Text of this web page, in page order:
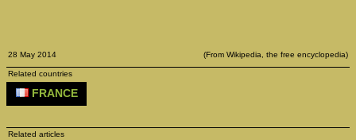
28 May 2014 (From Wikipedia, the free encyclopedia)
Related countries
FRANCE
Related articles